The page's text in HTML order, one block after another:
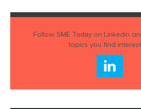
Follow SME Todayon Linkedin
topics you find